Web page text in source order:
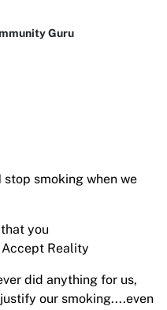
Guru
stop smoking when we
you
Reality
did anything for us,
our smoking....even